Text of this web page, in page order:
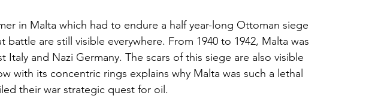
in Malta which had to endure a half year-long Ottoman siege
battle are still visible everywhere. From 1940 to 1942, Malta was
Italy and Nazi Germany. The scars of this siege are also visible
with its concentric rings explains why Malta was such a lethal
their war strategic quest for oil.